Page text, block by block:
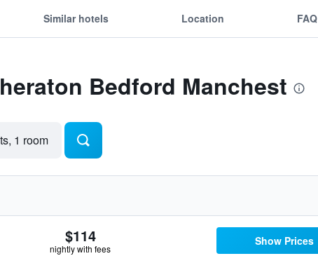
Similar hotels Location FAQ
Bedford Manchest
1 room
$114
nightly with fees
Show Prices